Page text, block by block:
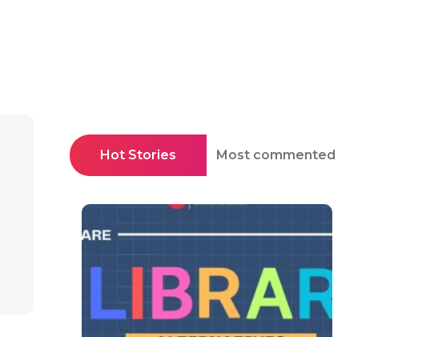
Hot Stories Most commented